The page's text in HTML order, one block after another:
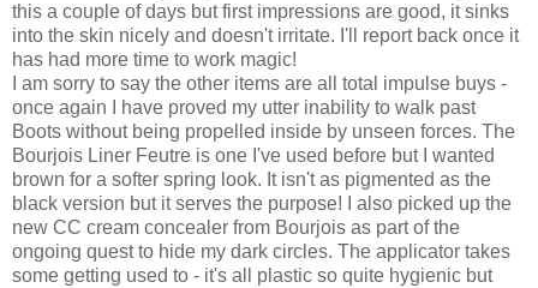
this a couple of days but first impressions are good, it sinks
into the skin nicely and doesn't irritate. I'll report back once it
has had more time to work magic!
I am sorry to say the other items are all total impulse buys -
once again I have proved my utter inability to walk past
Boots without being propelled inside by unseen forces. The
Bourjois Liner Feutre is one I've used before but I wanted
brown for a softer spring look. It isn't as pigmented as the
black version but it serves the purpose! I also picked up the
new CC cream concealer from Bourjois as part of the
ongoing quest to hide my dark circles. The applicator takes
some getting used to - it's all plastic so quite hygienic but